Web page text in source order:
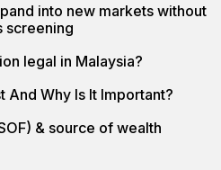
into new markets without
screening
legal in Malaysia?
And Why Is It Important?
& source of wealth